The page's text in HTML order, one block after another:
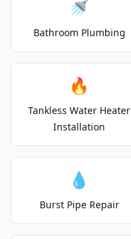
🚿
Bathroom Plumbing
🔥
Tankless Water Heater
Installation
💧
Burst Pipe Repair